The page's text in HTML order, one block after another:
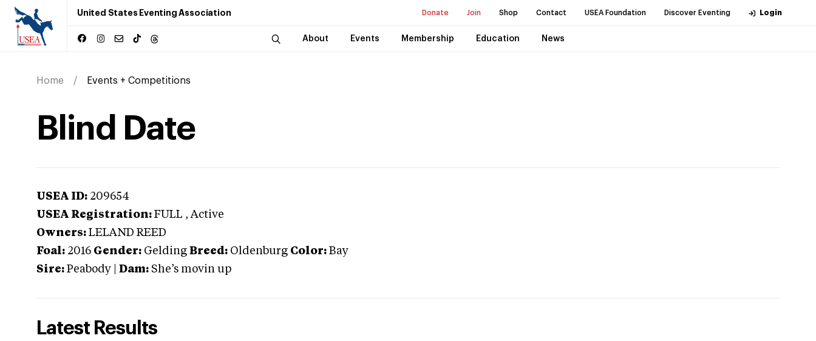
United States Eventing Association Donate Join Shop Contact USEA Foundation Discover Eventing Login
About Events Membership Education News
Home Events + Competitions
Blind Date
USEA ID: 209654
USEA Registration: FULL , Active
Owners: LELAND REED
Foal: 2016 Gender: Gelding Breed: Oldenburg Color: Bay
Sire: Peabody Dam: She’s movin up
Latest Results